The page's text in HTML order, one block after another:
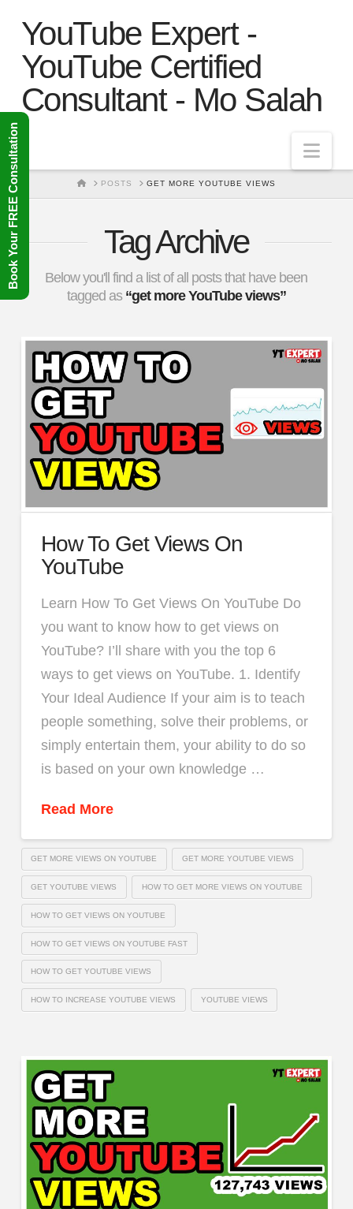
YouTube Expert -
YouTube Certified
Consultant - Mo Salah
HOMEPOSTS GET MORE YOUTUBE VIEWS
Tag Archive
Below you'll find a list of all posts that have been
tagged as “get more YouTube views”
How To Get Views On
YouTube
Learn How To Get Views On YouTube Do
you want to know how to get views on
YouTube? I’ll share with you the top 6
ways to get views on YouTube. 1. Identify
Your Ideal Audience If your aim is to teach
people something, solve their problems, or
simply entertain them, your ability to do so
is based on your own knowledge …
Read More
GET MORE VIEWS ON YOUTUBE GET MORE YOUTUBE VIEWS
GET YOUTUBE VIEWS HOW TO GET MORE VIEWS ON YOUTUBE
HOW TO GET VIEWS ON YOUTUBE
HOW TO GET VIEWS ON YOUTUBE FAST
HOW TO GET YOUTUBE VIEWS
HOW TO INCREASE YOUTUBE VIEWS YOUTUBE VIEWS
Book Your FREE Consultation